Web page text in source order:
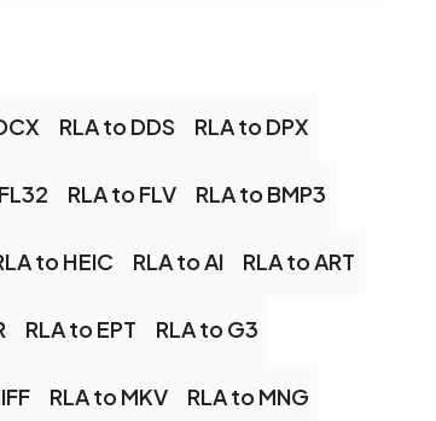
RLA to DDS RLA to DPX
RLA to FLV RLA to BMP3
to HEIC RLA to AI RLA to ART
RLA to EPT RLA to G3
RLA to MKV RLA to MNG